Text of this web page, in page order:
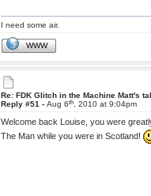
I need some air.
WWW
Re: FDK Glitch in the Machine Matt's
Reply #51 -Aug 6th , 2010 at 9:04pm
Welcome back Louise, you were
The Man while you were in Scotland!